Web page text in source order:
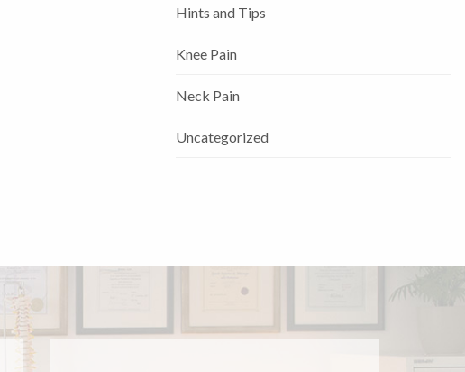
Hints and Tips
Knee Pain
Neck Pain
Uncategorized